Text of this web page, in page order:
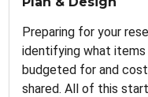
Preparing for your
identifying what
budgeted for and
shared. All of this